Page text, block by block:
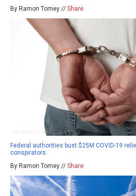
By Ramon Tomey // Share
Federal authorities bust $25M COVID-19
conspirators
By Ramon Tomey // Share